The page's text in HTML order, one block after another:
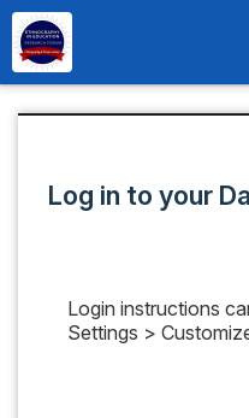
Log in to your
Login instructions
Settings >